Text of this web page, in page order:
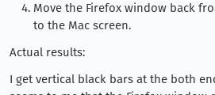
Move the Firefox window back
to the Mac screen.
Actual results:
I get vertical black bars at the both